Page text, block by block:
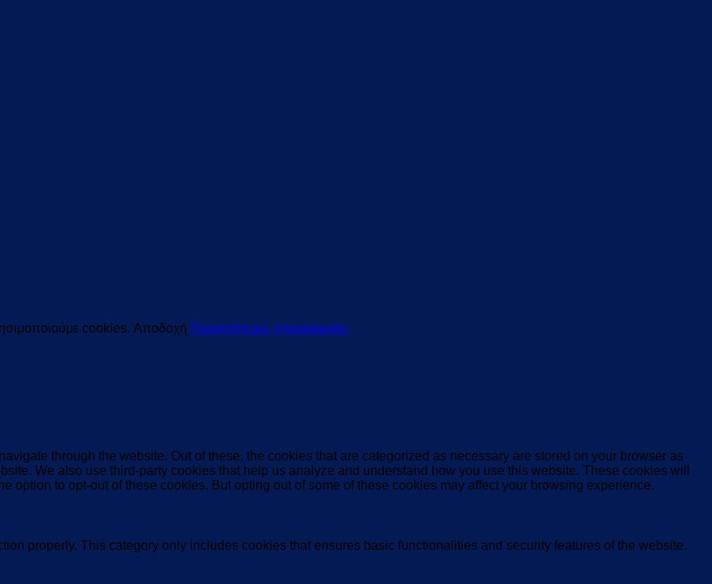
cookies. Αποδοχή Περισσότερες πληροφορίες
through the website. Out of these, the cookies that are categorized as necessary are stored on your browser as
We also use third-party cookies that help us analyze and understand how you use this website. These cookies will
option to opt-out of these cookies. But opting out of some of these cookies may affect your browsing experience.
properly. This category only includes cookies that ensures basic functionalities and security features of the website.